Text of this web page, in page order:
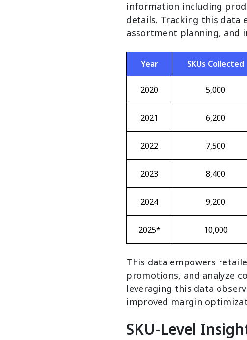
information including
details. Tracking this data
assortment planning, and
Year SKUs Collected
2020 5,000
2021 6,200
2022 7,500
2023 8,400
2024 9,200
2025* 10,000
This data empowers
promotions, and analyze
leveraging this data
improved margin
SKU-Level